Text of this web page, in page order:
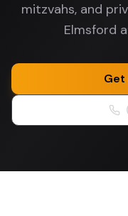
mitzvahs, and
Elmsford
Get